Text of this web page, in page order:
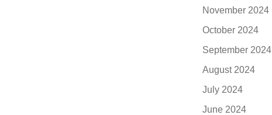
November 2024
October 2024
September 2024
August 2024
July 2024
June 2024